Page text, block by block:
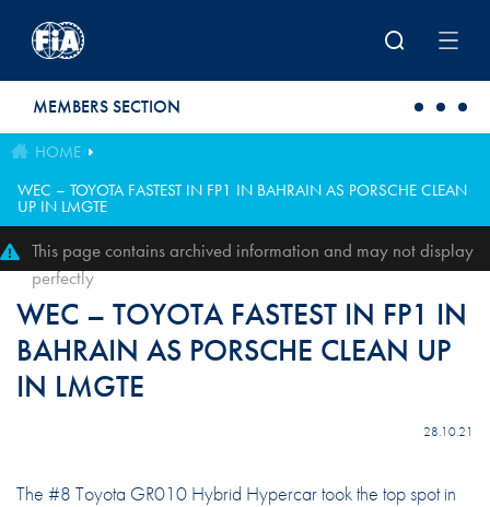
MEMBERS SECTION
HOME
WEC – TOYOTA FASTEST IN FP1 IN BAHRAIN AS PORSCHE CLEAN
UP IN LMGTE
This page contains archived information and may not display
perfectly
WEC – TOYOTA FASTEST IN FP1 IN
BAHRAIN AS PORSCHE CLEAN UP
IN LMGTE
28.10.21
The #8 Toyota GR010 Hybrid Hypercar took the top spot in